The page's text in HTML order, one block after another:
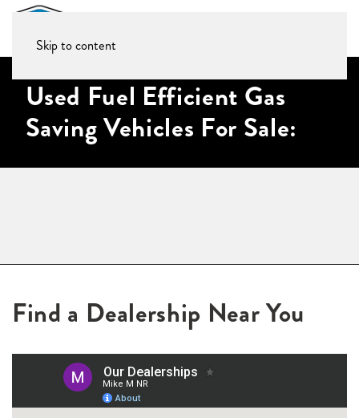
Skip to content
Used Fuel Efficient Gas
Saving Vehicles For Sale:
Find a Dealership Near You